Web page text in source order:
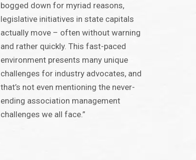
bogged down for myriad reasons,
legislative initiatives in state capitals
actually move – often without warning
and rather quickly. This fast-paced
environment presents many unique
challenges for industry advocates, and
that’s not even mentioning the never-
ending association management
challenges we all face.”